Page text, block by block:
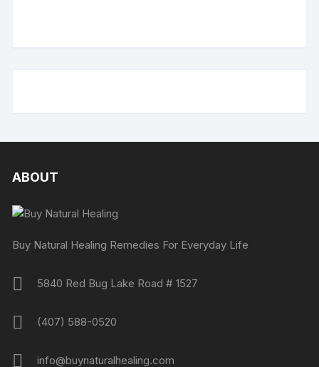
ABOUT
Buy Natural Healing Remedies For Everyday Life
5840 Red Bug Lake Road # 1527
(407) 588-0520
info@buynaturalhealing.com